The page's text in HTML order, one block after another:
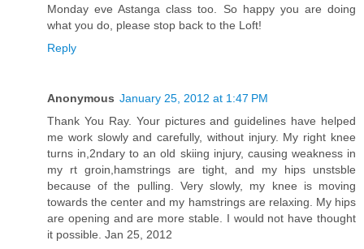
Monday eve Astanga class too. So happy you are doing
what you do, please stop back to the Loft!
Reply
Anonymous January 25, 2012 at 1:47 PM
Thank You Ray. Your pictures and guidelines have helped
me work slowly and carefully, without injury. My right knee
turns in,2ndary to an old skiing injury, causing weakness in
my rt groin,hamstrings are tight, and my hips unstsble
because of the pulling. Very slowly, my knee is moving
towards the center and my hamstrings are relaxing. My hips
are opening and are more stable. I would not have thought
it possible. Jan 25, 2012